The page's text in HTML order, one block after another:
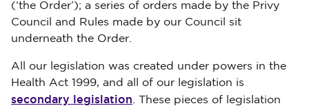
(‘the Order’); a series of orders made by the Privy
Council and Rules made by our Council sit
underneath the Order.
All our legislation was created under powers in the
Health Act 1999, and all of our legislation is
secondary legislation. These pieces of legislation